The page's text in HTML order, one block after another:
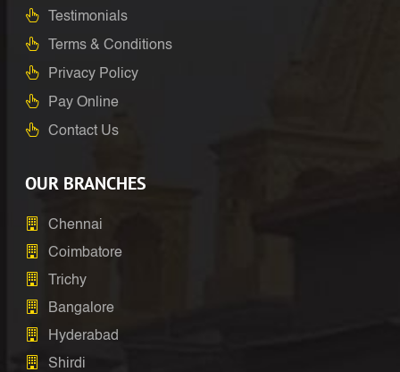
Testimonials
Terms & Conditions
Privacy Policy
Pay Online
Contact Us
OUR BRANCHES
Chennai
Coimbatore
Trichy
Bangalore
Hyderabad
Shirdi